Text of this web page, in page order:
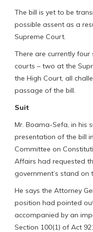
The bill is yet to be
possible assent as a
Supreme Court.
There are currently
courts – two at the
the High Court, all
passage of the bill.
Suit
Mr. Boama-Sefa, in his
presentation of the bill
Committee on
Affairs had requested
government’s stand on
He says the Attorney
position had pointed
accompanied by an
Section 100(1) of Act